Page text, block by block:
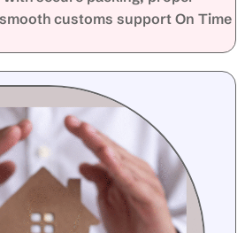
customs support On Time